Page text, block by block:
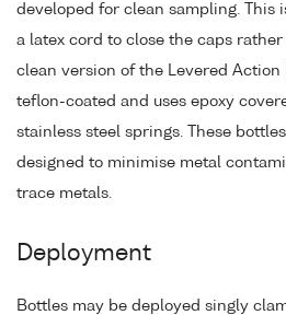
developed for clean sampling. This
a latex cord to close the caps
clean version of the Levered Action
teflon-coated and uses epoxy
stainless steel springs. These
designed to minimise metal
trace metals.
Deployment
Bottles may be deployed singly